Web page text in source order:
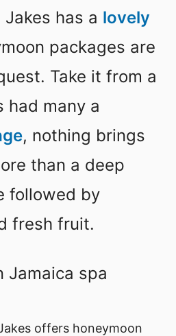
has a lovely
packages are
Take it from a
had many a
, nothing brings
than a deep
followed by
fresh fruit.
offers honeymoon